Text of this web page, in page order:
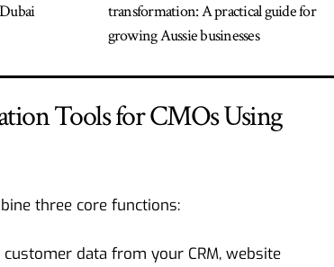
transformation: A practical guide for
growing Aussie businesses
Tools for CMOs Using
three core functions:
data from your CRM, website